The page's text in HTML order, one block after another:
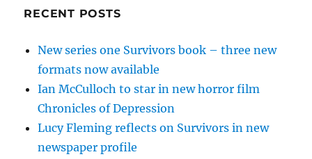
RECENT POSTS
New series one Survivors book – three new
formats now available
Ian McCulloch to star in new horror film
Chronicles of Depression
Lucy Fleming reflects on Survivors in new
newspaper profile